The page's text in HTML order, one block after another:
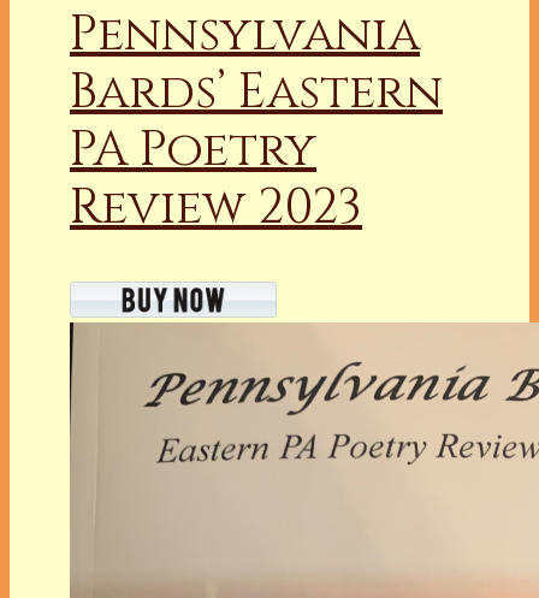
Pennsylvania
Bards’ Eastern
PA Poetry
Review 2023